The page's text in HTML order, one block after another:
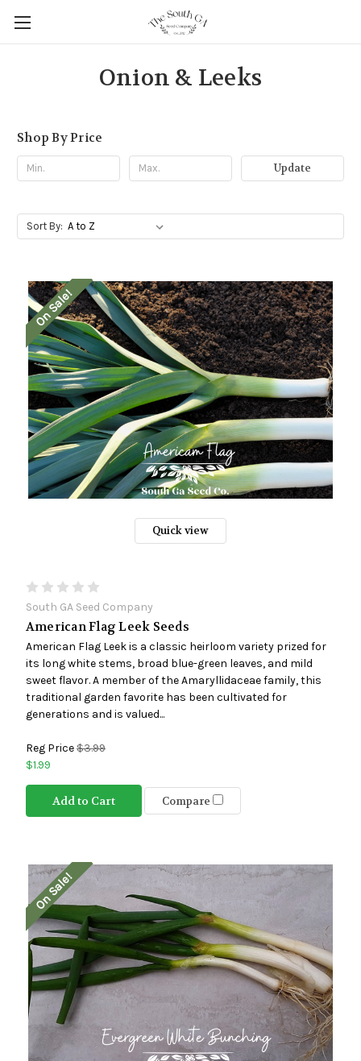
Onion & Leeks
Shop By Price
Update
Sort By:
On Sale!
Quick view
South GA Seed Company
American Flag Leek Seeds
American Flag Leek is a classic heirloom variety prized for
its long white stems, broad blue-green leaves, and mild
sweet flavor. A member of the Amaryllidaceae family, this
traditional garden favorite has been cultivated for
generations and is valued...
Reg Price$3.99
$1.99
Add to Cart Compare
On Sale!